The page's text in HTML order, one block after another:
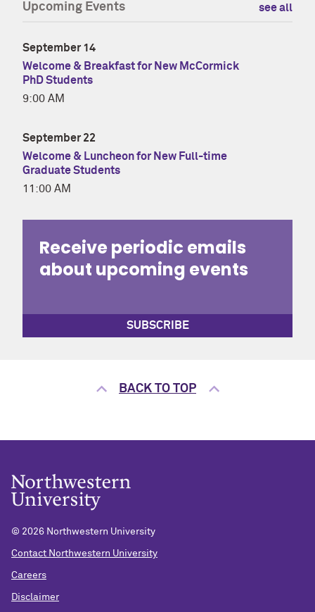
Upcoming Events see all
September 14
Welcome & Breakfast for New McCormick
PhD Students
9:00 AM
September 22
Welcome & Luncheon for New Full-time
Graduate Students
11:00 AM
Receive periodic emails
about upcoming events
SUBSCRIBE
BACK TO TOP
© 2026 Northwestern University
Contact Northwestern University
Careers
Disclaimer